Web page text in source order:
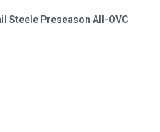
Steele Preseason All-OVC